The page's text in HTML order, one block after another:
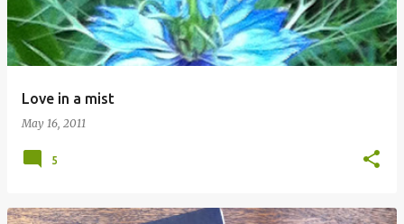
Love in a mist
May 16, 2011
5